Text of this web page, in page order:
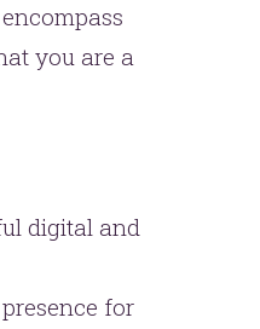
you are a
digital and
for